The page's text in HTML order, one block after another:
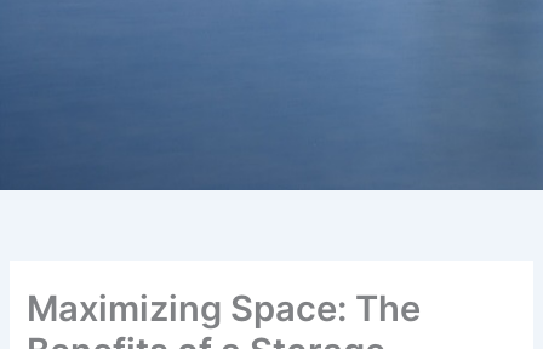
Maximizing Space: The